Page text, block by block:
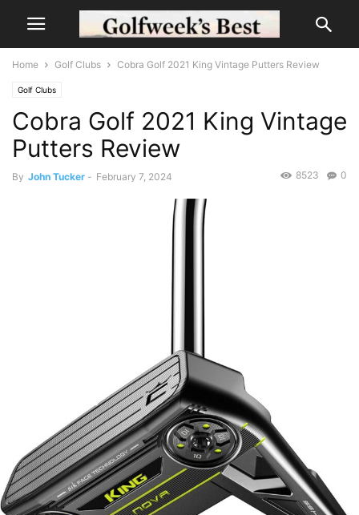
Home Golf Clubs Cobra Golf 2021 King Vintage Putters Review
Golf Clubs
Cobra Golf 2021 King Vintage
Putters Review
By John Tucker - February 7, 2024 0
8523